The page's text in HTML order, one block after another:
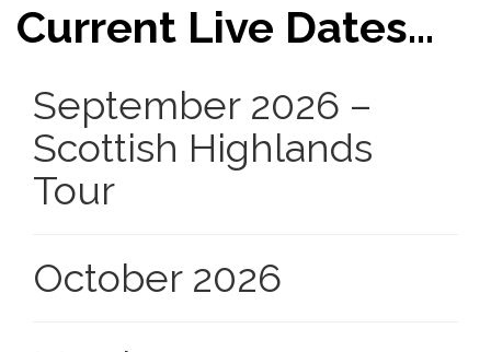
Current Live Dates...
September 2026 –
Scottish Highlands
Tour
October 2026